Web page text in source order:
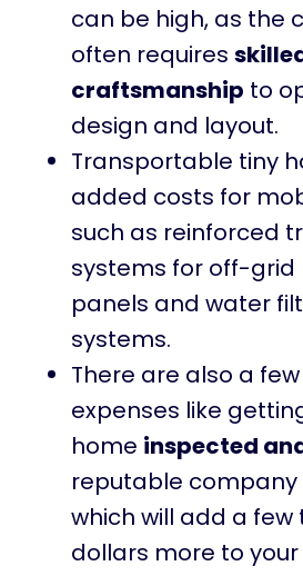
can be high, as the
often requires
craftsmanship to
design and layout.
Transportable tiny
added costs for
such as reinforced
systems for off-grid
panels and water
systems.
There are also a
expenses like
home inspected
reputable company
which will add a few
dollars more to